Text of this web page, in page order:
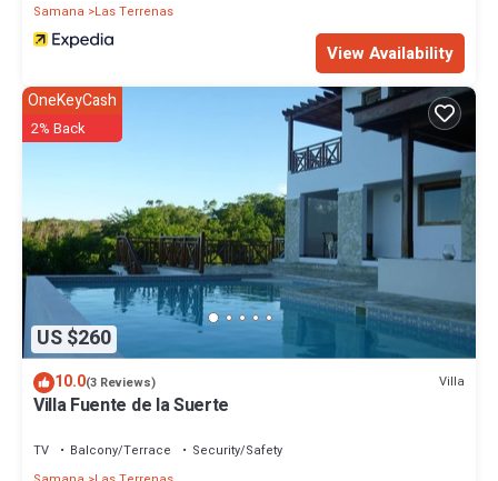
Samana
Las Terrenas
View Availability
US $260
OneKeyCash
2% Back
10.0(3 Reviews) Villa
Villa Fuente de la Suerte
TV Balcony/Terrace
Security/Safety